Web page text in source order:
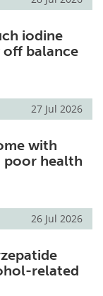
iodine
off balance
27 Jul 2026
with
poor health
26 Jul 2026
related